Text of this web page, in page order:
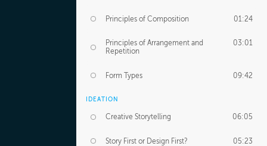
Principles of Composition 01:24
Principles of Arrangement and
Repetition
03:01
Form Types 09:42
IDEATION
Creative Storytelling 06:05
Story First or Design First? 05:23